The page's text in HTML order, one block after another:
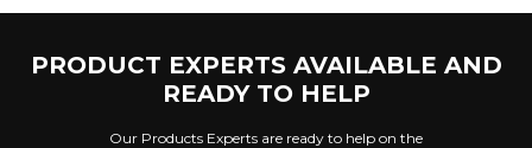
PRODUCT EXPERTS AVAILABLE AND
READY TO HELP
Our Products Experts are ready to help on the